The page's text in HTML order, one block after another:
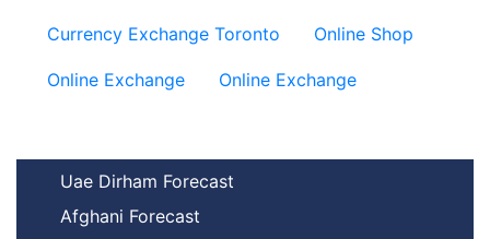
Currency Exchange Toronto Online Shop
Online Exchange Online Exchange
Uae Dirham Forecast
Afghani Forecast